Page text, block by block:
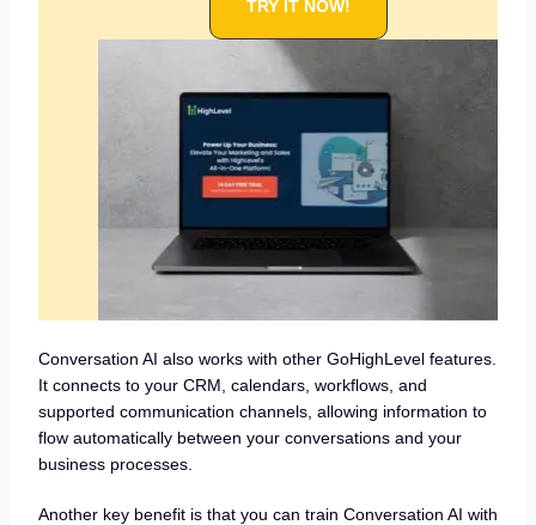
TRY IT NOW!
Conversation AI also works with other GoHighLevel features.
It connects to your CRM, calendars, workflows, and
supported communication channels, allowing information to
flow automatically between your conversations and your
business processes.
Another key benefit is that you can train Conversation AI with